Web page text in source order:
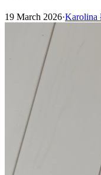
19 March 2026·Karolina